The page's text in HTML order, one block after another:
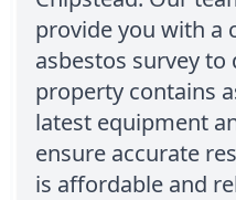
provide you with a
asbestos survey
property contains
latest equipment
ensure accurate
is affordable and